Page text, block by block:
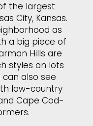
the largest
City, Kansas.
as
a big piece of
Hills are
styles on lots
can also see
low-country
Cape Cod-